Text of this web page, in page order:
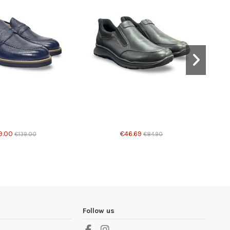
€139.00 €46.69€84.90
Follow us